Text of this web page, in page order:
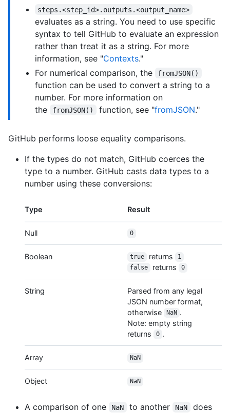
steps.<step_id>.outputs.<output_name>
evaluates as a string. You need to use specific
syntax to tell GitHub to evaluate an expression
rather than treat it as a string. For more
information, see "Contexts."
For numerical comparison, the
fromJSON()
function can be used to convert a string to a
number. For more information on
the
fromJSON() function, see "fromJSON."
GitHub performs loose equality comparisons.
If the types do not match, GitHub coerces the
type to a number. GitHub casts data types to a
number using these conversions:
Type Result
Null 0
Boolean true returns
1
false
returns 0
String
Parsed from any legal
JSON number format,
otherwise
NaN .
Note: empty string
returns
0 .
Array NaN
Object NaN
A comparison of one NaN to another NaN
does